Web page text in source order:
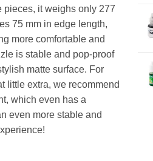
pieces, it weighs only 277
75 mm in edge length,
more comfortable and
is stable and pop-proof
matte surface. For
little extra, we recommend
which even has a
even more stable and